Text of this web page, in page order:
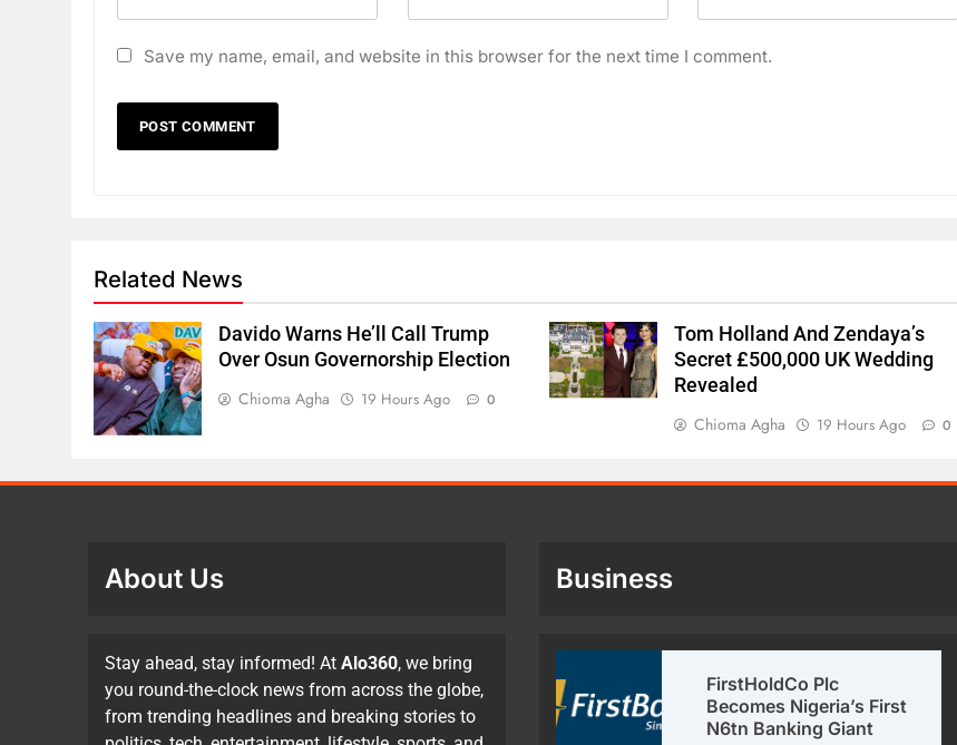
Save my name, email, and website in this browser for the next time I comment.
Related News
Davido Warns He’ll Call Trump
Over Osun Governorship Election
Chioma Agha
19 Hours Ago 0
Tom Holland And Zendaya’s
Secret £500,000 UK Wedding
Revealed
Chioma Agha
19 Hours Ago 0
About Us
Stay ahead, stay informed! At Alo360, we bring
you round-the-clock news from across the globe,
from trending headlines and breaking stories to
Business
FirstHoldCo Plc
Becomes Nigeria’s First
N6tn Banking Giant